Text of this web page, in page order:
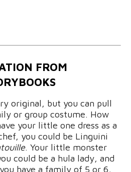
FROM
original, but you can pull
or group costume. How
your little one dress as a
you could be Linguini
. Your little monster
could be a hula lady, and
have a family of 5 or 6,